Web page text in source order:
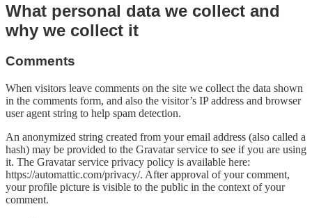
What personal data we collect and
why we collect it
Comments
When visitors leave comments on the site we collect the data shown
in the comments form, and also the visitor’s IP address and browser
user agent string to help spam detection.
An anonymized string created from your email address (also called a
hash) may be provided to the Gravatar service to see if you are using
it. The Gravatar service privacy policy is available here:
https://automattic.com/privacy/. After approval of your comment,
your profile picture is visible to the public in the context of your
comment.